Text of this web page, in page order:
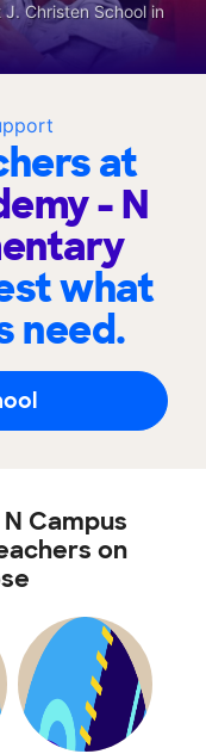
at
- N
what
need.
Christen School in
Campus
on